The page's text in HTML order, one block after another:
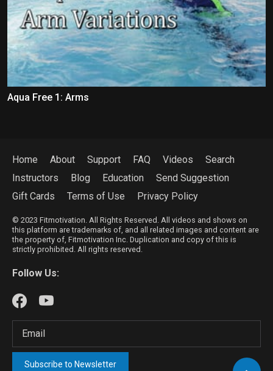
Aqua Free 1: Arms
Home About Support FAQ Videos
Search
Instructors
Blog Education
Send Suggestion
Gift Cards
Terms of Use Privacy Policy
© 2023 Fitmotivation. All Rights Reserved. All videos and shows on
this platform are trademarks of, and all related images and content are
the property of, Fitmotivation Inc. Duplication and copy of this is
strictly prohibited. All rights reserved.
Follow Us:
Subscribe to Newsletter